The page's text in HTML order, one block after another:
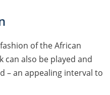
of the African
can also be played and
– an appealing interval to